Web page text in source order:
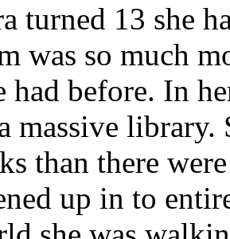
turned 13 she
was so much
had before. In
massive
than there
up in to